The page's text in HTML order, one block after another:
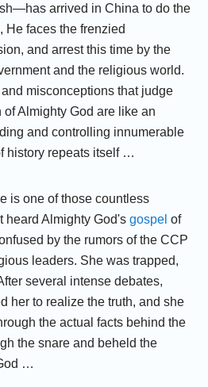
arrived in China to do the
He faces the frenzied
and arrest this time by the
and the religious world.
misconceptions that judge
Almighty God are like an
and controlling innumerable
history repeats itself …
is one of those countless
heard Almighty God's gospel of
by the rumors of the CCP
leaders. She was trapped,
several intense debates,
her to realize the truth, and she
the actual facts behind the
the snare and beheld the
…